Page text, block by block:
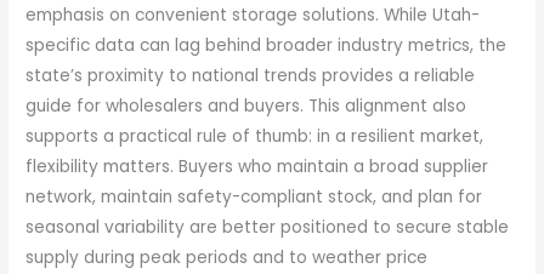
emphasis on convenient storage solutions. While Utah-
specific data can lag behind broader industry metrics, the
state’s proximity to national trends provides a reliable
guide for wholesalers and buyers. This alignment also
supports a practical rule of thumb: in a resilient market,
flexibility matters. Buyers who maintain a broad supplier
network, maintain safety-compliant stock, and plan for
seasonal variability are better positioned to secure stable
supply during peak periods and to weather price